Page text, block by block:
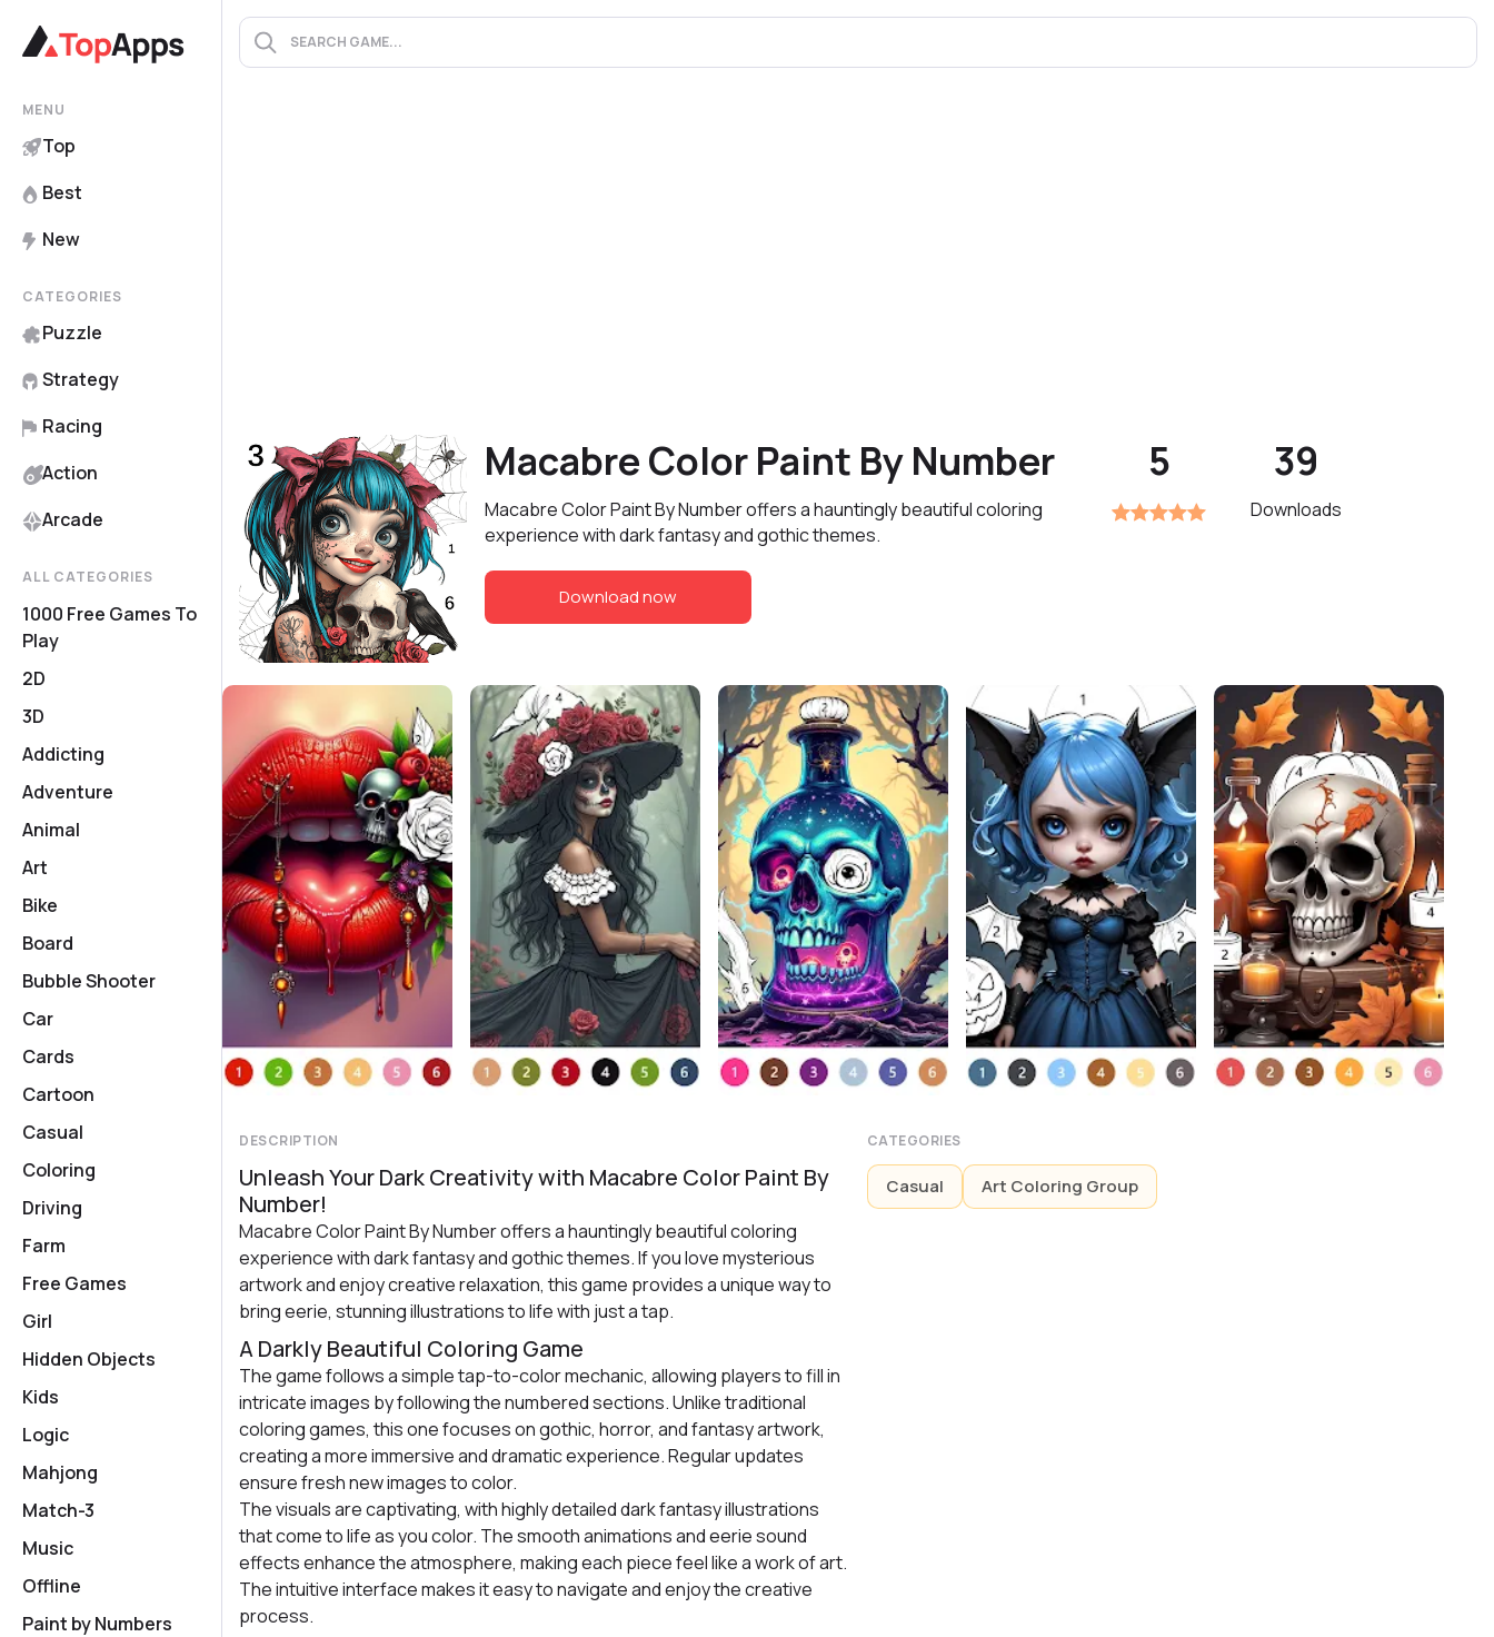
MENU
Top
Best
New
CATEGORIES
Puzzle
Strategy
Racing
Action
Arcade
ALL CATEGORIES
1000 Free Games To
Play
2D
3D
Addicting
Adventure
Animal
Art
Bike
Board
Bubble Shooter
Car
Cards
Cartoon
Casual
Coloring
Driving
Farm
Free Games
Girl
Hidden Objects
Kids
Logic
Mahjong
Match-3
Music
Offline
Paint by Numbers
Macabre Color Paint By Number
Macabre Color Paint By Number offers a hauntingly beautiful coloring
experience with dark fantasy and gothic themes.
Download now
5 39
Downloads
DESCRIPTION
Unleash Your Dark Creativity with Macabre Color Paint By
Number!
Macabre Color Paint By Number offers a hauntingly beautiful coloring
experience with dark fantasy and gothic themes. If you love mysterious
artwork and enjoy creative relaxation, this game provides a unique way to
bring eerie, stunning illustrations to life with just a tap.
A Darkly Beautiful Coloring Game
The game follows a simple tap-to-color mechanic, allowing players to fill in
intricate images by following the numbered sections. Unlike traditional
coloring games, this one focuses on gothic, horror, and fantasy artwork,
creating a more immersive and dramatic experience. Regular updates
ensure fresh new images to color.
The visuals are captivating, with highly detailed dark fantasy illustrations
that come to life as you color. The smooth animations and eerie sound
effects enhance the atmosphere, making each piece feel like a work of art.
The intuitive interface makes it easy to navigate and enjoy the creative
process.
CATEGORIES
Casual Art Coloring Group